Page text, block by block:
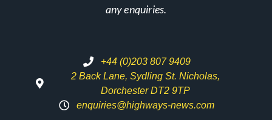
any enquiries.
+44 (0)203 807 9409
2 Back Lane, Sydling St. Nicholas,
Dorchester DT2 9TP
enquiries@highways-news.com